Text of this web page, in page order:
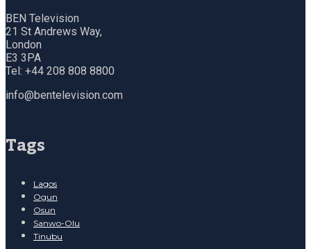
BEN Television
21 St Andrews Way,
London
E3 3PA
Tel: +44 208 808 8800
info@bentelevision.com
Tags
Lagos
Ogun
Osun
Sanwo-Olu
Tinubu